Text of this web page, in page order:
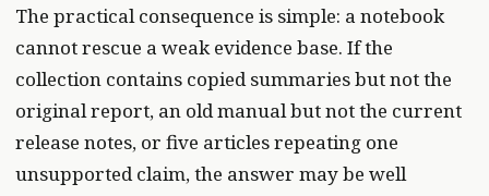
The practical consequence is simple: a notebook
cannot rescue a weak evidence base. If the
collection contains copied summaries but not the
original report, an old manual but not the current
release notes, or five articles repeating one
unsupported claim, the answer may be well